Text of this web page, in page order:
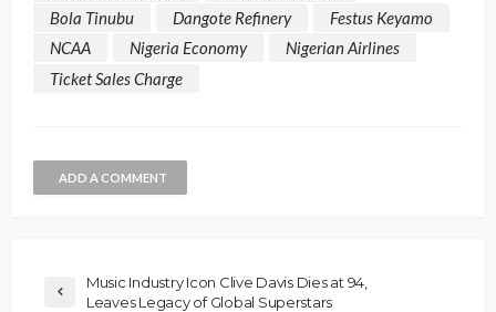
Bola Tinubu
Dangote Refinery
Festus Keyamo
NCAA
Nigeria Economy
Nigerian Airlines
Ticket Sales Charge
ADD A COMMENT
Music Industry Icon Clive Davis Dies at 94,
Leaves Legacy of Global Superstars